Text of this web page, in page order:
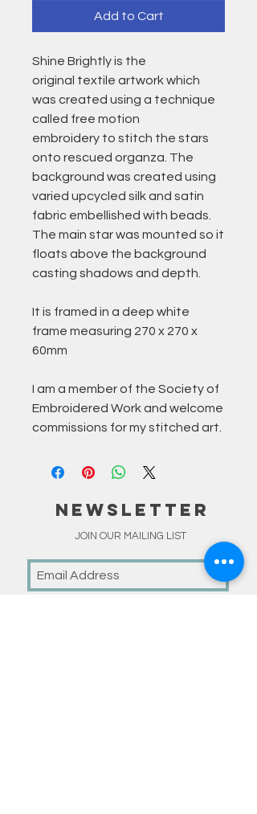
Add to Cart
Shine Brightly is the
original textile artwork which
was created using a technique
called free motion
embroidery to stitch the stars
onto rescued organza. The
background was created using
varied upcycled silk and satin
fabric embellished with beads.
The main star was mounted so it
floats above the background
casting shadows and depth.
It is framed in a deep white
frame measuring 270 x 270 x
60mm
I am a member of the Society of
Embroidered Work and welcome
commissions for my stitched art.
NEWSLETTER
JOIN OUR MAILING LIST